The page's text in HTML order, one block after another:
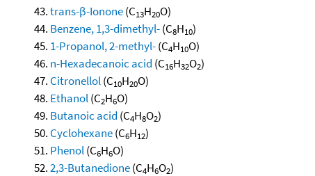
trans-β-Ionone(C13H20O)
Benzene, 1,3-dimethyl-(C8H10)
1-Propanol, 2-methyl-(C4H10O)
n-Hexadecanoic acid (C16H32O2)
Citronellol(C10H20O)
Ethanol(C2H6O)
Butanoic acid (C4H8O2)
Cyclohexane(C6H12)
Phenol(C6H6O)
2,3-Butanedione(C4H6O2)